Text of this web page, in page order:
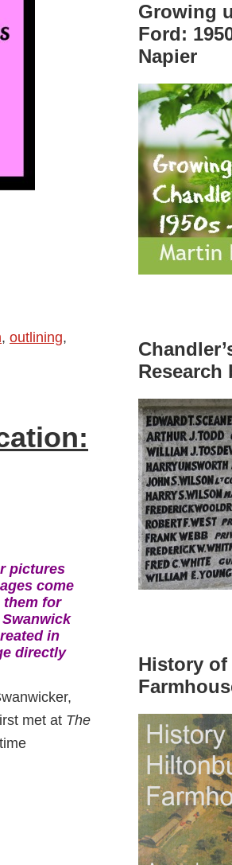
, outlining,
pictures
come
them for
in
directly
met at The
Growing
Ford:
Napier
Research
History